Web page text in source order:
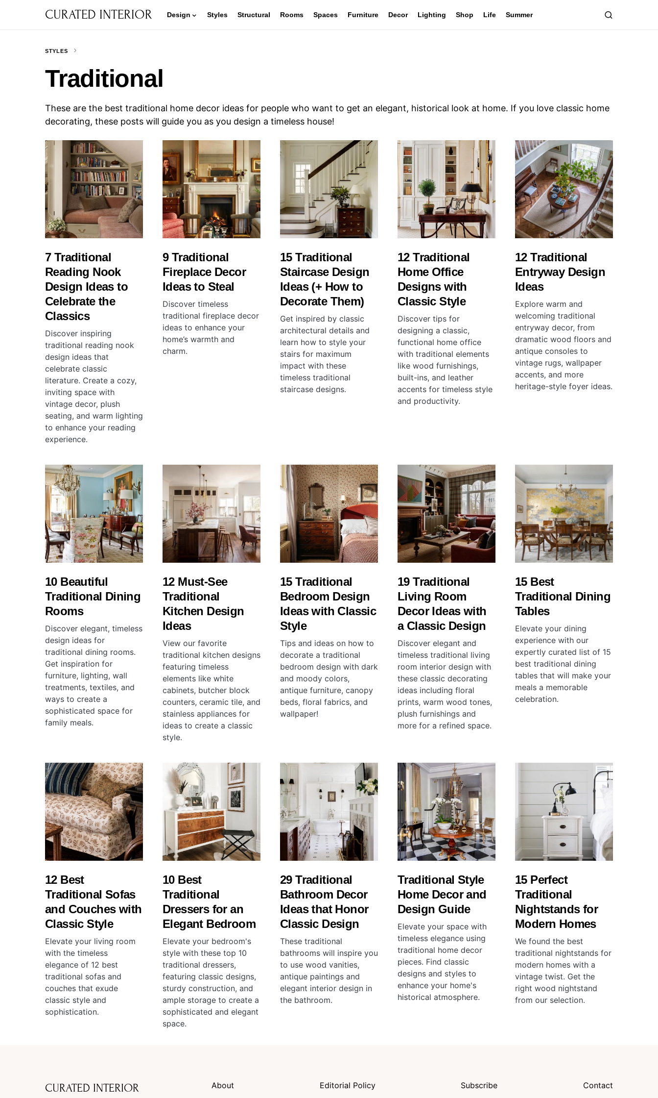
CURATED INTERIOR Design Styles Structural Rooms Spaces Furniture Decor Lighting Shop Life Summer
STYLES
Traditional
These are the best traditional home decor ideas for people who want to get an elegant, historical look at home. If you love classic home
decorating, these posts will guide you as you design a timeless house!
7 Traditional
Reading Nook
Design Ideas to
Celebrate the
Classics
Discover inspiring
traditional reading nook
design ideas that
celebrate classic
literature. Create a cozy,
inviting space with
vintage decor, plush
seating, and warm lighting
to enhance your reading
experience.
9 Traditional
Fireplace Decor
Ideas to Steal
Discover timeless
traditional fireplace decor
ideas to enhance your
home’s warmth and
charm.
15 Traditional
Staircase Design
Ideas (+ How to
Decorate Them)
Get inspired by classic
architectural details and
learn how to style your
stairs for maximum
impact with these
timeless traditional
staircase designs.
12 Traditional
Home Office
Designs with
Classic Style
Discover tips for
designing a classic,
functional home office
with traditional elements
like wood furnishings,
built-ins, and leather
accents for timeless style
and productivity.
12 Traditional
Entryway Design
Ideas
Explore warm and
welcoming traditional
entryway decor, from
dramatic wood floors and
antique consoles to
vintage rugs, wallpaper
accents, and more
heritage-style foyer ideas.
10 Beautiful
Traditional Dining
Rooms
Discover elegant, timeless
design ideas for
traditional dining rooms.
Get inspiration for
furniture, lighting, wall
treatments, textiles, and
ways to create a
sophisticated space for
family meals.
12 Must-See
Traditional
Kitchen Design
Ideas
View our favorite
traditional kitchen designs
featuring timeless
elements like white
cabinets, butcher block
counters, ceramic tile, and
stainless appliances for
ideas to create a classic
style.
15 Traditional
Bedroom Design
Ideas with Classic
Style
Tips and ideas on how to
decorate a traditional
bedroom design with dark
and moody colors,
antique furniture, canopy
beds, floral fabrics, and
wallpaper!
19 Traditional
Living Room
Decor Ideas with
a Classic Design
Discover elegant and
timeless traditional living
room interior design with
these classic decorating
ideas including floral
prints, warm wood tones,
plush furnishings and
more for a refined space.
15 Best
Traditional Dining
Tables
Elevate your dining
experience with our
expertly curated list of 15
best traditional dining
tables that will make your
meals a memorable
celebration.
12 Best
Traditional Sofas
and Couches with
Classic Style
Elevate your living room
with the timeless
elegance of 12 best
traditional sofas and
couches that exude
classic style and
sophistication.
10 Best
Traditional
Dressers for an
Elegant Bedroom
Elevate your bedroom's
style with these top 10
traditional dressers,
featuring classic designs,
sturdy construction, and
ample storage to create a
sophisticated and elegant
space.
29 Traditional
Bathroom Decor
Ideas that Honor
Classic Design
These traditional
bathrooms will inspire you
to use wood vanities,
antique paintings and
elegant interior design in
the bathroom.
Traditional Style
Home Decor and
Design Guide
Elevate your space with
timeless elegance using
traditional home decor
pieces. Find classic
designs and styles to
enhance your home's
historical atmosphere.
15 Perfect
Traditional
Nightstands for
Modern Homes
We found the best
traditional nightstands for
modern homes with a
vintage twist. Get the
right wood nightstand
from our selection.
CURATED INTERIOR About Editorial Policy Subscribe Contact